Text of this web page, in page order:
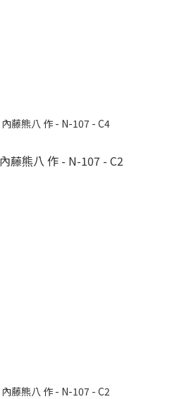
內藤熊八 作 - N-107 - C4
內藤熊八 作 - N-107 - C2